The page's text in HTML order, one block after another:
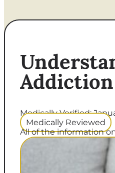
Addiction
Medically Verified:
Medically Reviewed
All of the information